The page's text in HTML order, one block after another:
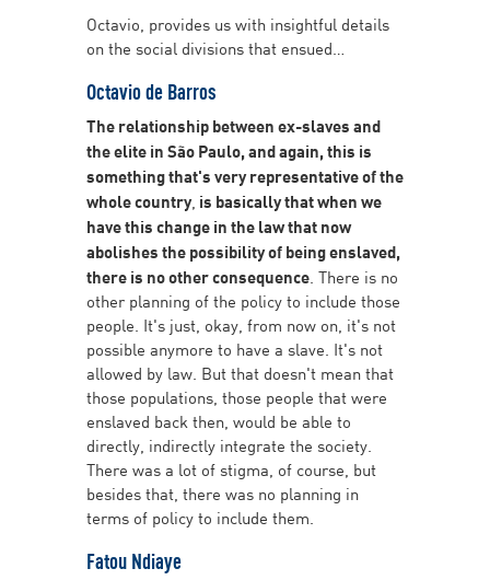
Octavio, provides us with insightful details
on the social divisions that ensued…
Octavio de Barros
The relationship between ex-slaves and
the elite in São Paulo, and again, this is
something that's very representative of the
whole country, is basically that when we
have this change in the law that now
abolishes the possibility of being enslaved,
there is no other consequence. There is no
other planning of the policy to include those
people. It's just, okay, from now on, it's not
possible anymore to have a slave. It's not
allowed by law. But that doesn't mean that
those populations, those people that were
enslaved back then, would be able to
directly, indirectly integrate the society.
There was a lot of stigma, of course, but
besides that, there was no planning in
terms of policy to include them.
Fatou Ndiaye